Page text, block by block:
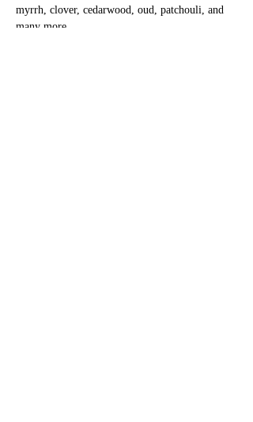
myrrh, clover, cedarwood, oud, patchouli, and
many more.